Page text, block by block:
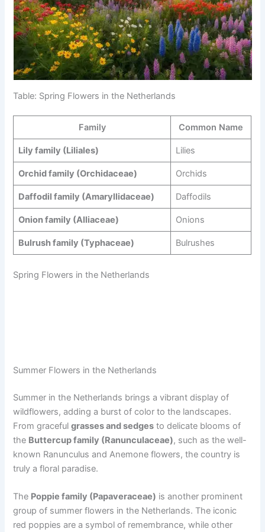
Table: Spring Flowers in the Netherlands
Family Common Name
Lily family (Liliales) Lilies
Orchid family (Orchidaceae) Orchids
Daffodil family (Amaryllidaceae) Daffodils
Onion family (Alliaceae) Onions
Bulrush family (Typhaceae) Bulrushes
Spring Flowers in the Netherlands
Summer Flowers in the Netherlands
Summer in the Netherlands brings a vibrant display of
wildflowers, adding a burst of color to the landscapes.
From gracefulgrasses and sedges to delicate blooms of
the Buttercup family (Ranunculaceae), such as the well-
known Ranunculus and Anemone flowers, the country is
truly a floral paradise.
The Poppie family (Papaveraceae) is another prominent
group of summer flowers in the Netherlands. The iconic
red poppies are a symbol of remembrance, while other